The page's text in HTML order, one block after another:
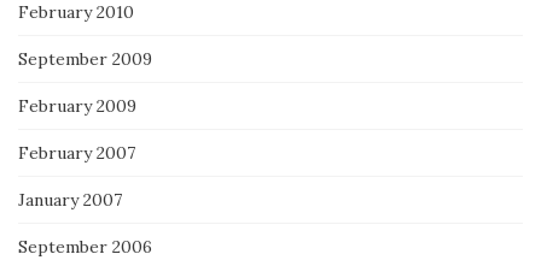
February 2010
September 2009
February 2009
February 2007
January 2007
September 2006